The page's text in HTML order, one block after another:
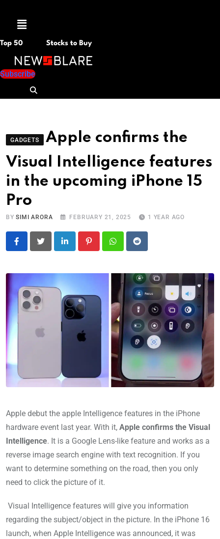
Menu
Top 50 Stocks to Buy
Subscribe
GADGETS
Apple confirms the
Visual Intelligence features
in the upcoming iPhone 15
Pro
BYSIMI ARORA FEBRUARY 21, 2025 1 YEAR AGO
LinkedIn PinterestWhatsapp
Reddit
Apple debut the apple Intelligence features in the iPhone
hardware event last year. With it, Apple confirms the Visual
Intelligence. It is a Google Lens-like feature and works as a
reverse image search engine with text recognition. If you
want to determine something on the road, then you only
need to click the picture of it.
Visual Intelligence features will give you information
regarding the subject/object in the picture. In the iPhone 16
launch, when Apple Intelligence was announced, it was